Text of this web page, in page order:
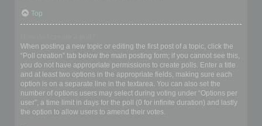
Top
When posting a new topic or editing the first post of a topic, click the
“Poll creation” tab below the main posting form; if you cannot see this,
you do not have appropriate permissions to create polls. Enter a title
and at least two options in the appropriate fields, making sure each
option is on a separate line in the textarea. You can also set the
number of options users may select during voting under “Options per
user”, a time limit in days for the poll (0 for infinite duration) and lastly
the option to allow users to amend their votes.